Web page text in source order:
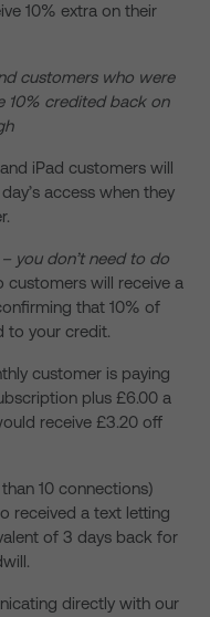
10% extra on their
customers who were
10% credited back on
iPad customers will
access when they
you don’t need to do
customers will receive a
that 10% of
to your credit.
customer is paying
plus £6.00 a
receive £3.20 off
10 connections)
received a text letting
of 3 days back for
directly with our